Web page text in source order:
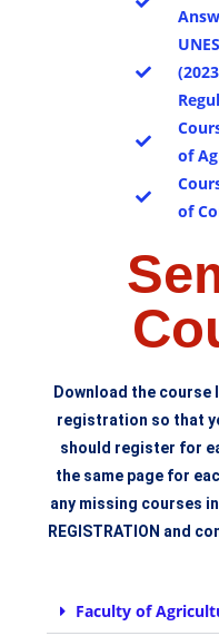
of
of
Download the
registration so that
should register for
the same page for
any missing courses
REGISTRATION and
Faculty of